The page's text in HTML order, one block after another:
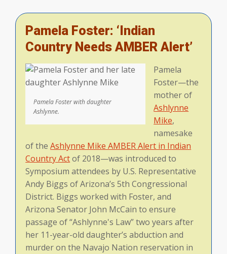
Pamela Foster: ‘Indian
Country Needs AMBER Alert’
Pamela Foster with daughter
Ashlynne.
Pamela
Foster—the
mother of
Ashlynne
Mike,
namesake
of theAshlynne Mike AMBER Alert in Indian
Country Actof 2018—was introduced to
Symposium attendees by U.S. Representative
Andy Biggs of Arizona’s 5th Congressional
District. Biggs worked with Foster, and
Arizona Senator John McCain to ensure
passage of “Ashlynne's Law” two years after
her 11-year-old daughter’s abduction and
murder on the Navajo Nation reservation in